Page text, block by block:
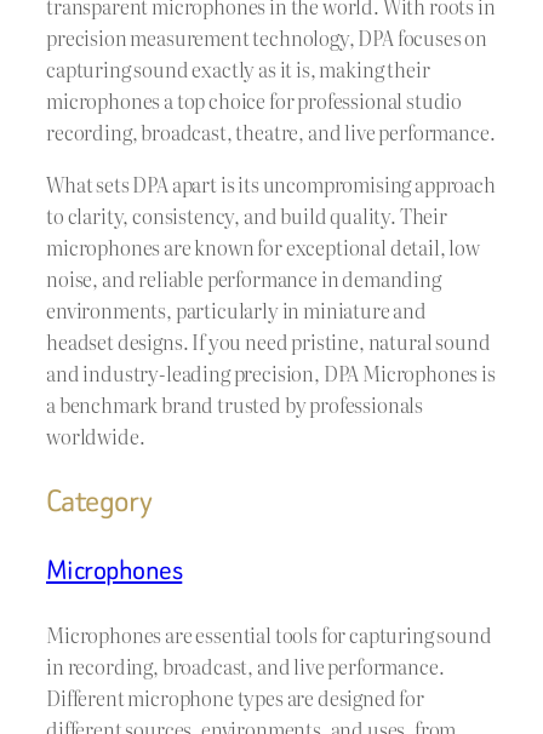
transparent microphones in the world. With roots in
precision measurement technology, DPA focuses on
capturing sound exactly as it is, making their
microphones a top choice for professional studio
recording, broadcast, theatre, and live performance.
What sets DPA apart is its uncompromising approach
to clarity, consistency, and build quality. Their
microphones are known for exceptional detail, low
noise, and reliable performance in demanding
environments, particularly in miniature and
headset designs. If you need pristine, natural sound
and industry-leading precision, DPA Microphones is
a benchmark brand trusted by professionals
worldwide.
Category
Microphones
Microphones are essential tools for capturing sound
in recording, broadcast, and live performance.
Different microphone types are designed for